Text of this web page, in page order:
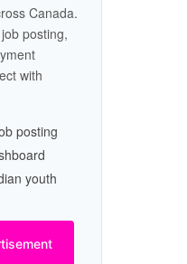
Canada.
posting,
with
posting
youth